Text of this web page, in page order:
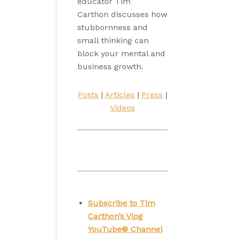
Carthon discusses how
stubbornness and
small thinking can
block your mental and
business growth.
Posts | Articles | Press |
Videos
Subscribe to Tim
Carthon’s Vlog
YouTube® Channel